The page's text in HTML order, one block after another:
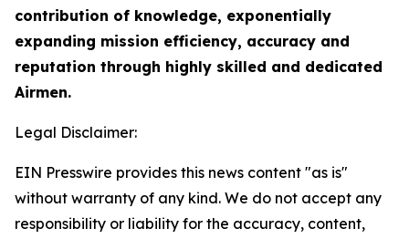
contribution of knowledge, exponentially
expanding mission efficiency, accuracy and
reputation through highly skilled and dedicated
Airmen.
Legal Disclaimer:
EIN Presswire provides this news content "as is"
without warranty of any kind. We do not accept any
responsibility or liability for the accuracy, content,